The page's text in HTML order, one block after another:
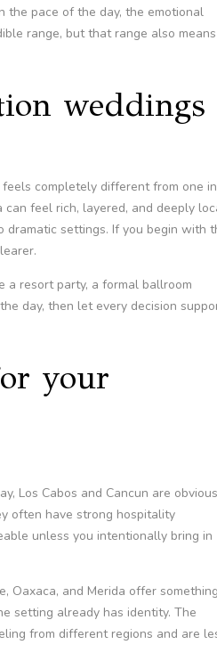
the pace of the day, the emotional
range, but that range also means
weddings
completely different from one in
feel rich, layered, and deeply
dramatic settings. If you begin with
a resort party, a formal ballroom
day, then let every decision
your
Los Cabos and Cancun are obvious
often have strong hospitality
unless you intentionally bring in
Oaxaca, and Merida offer
setting already has identity. The
from different regions and are